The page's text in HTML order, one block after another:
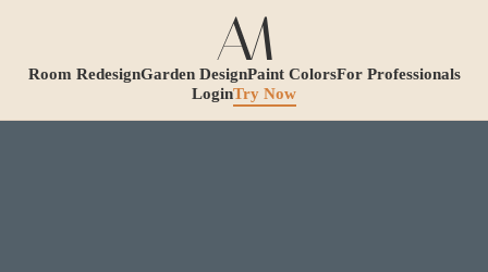
Room RedesignGarden DesignPaint ColorsFor Professionals
LoginTry Now